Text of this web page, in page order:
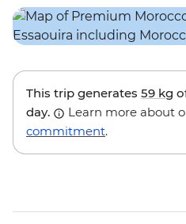
This trip generates 59 kg
day.
Learn more about
commitment.